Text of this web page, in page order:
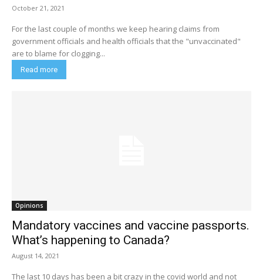
October 21, 2021
For the last couple of months we keep hearing claims from
government officials and health officials that the "unvaccinated"
are to blame for clogging...
Read more
Opinions
Mandatory vaccines and vaccine passports.
What’s happening to Canada?
August 14, 2021
The last 10 days has been a bit crazy in the covid world and not